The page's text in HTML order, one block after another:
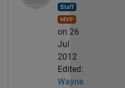
on 26
Jul
2012
Edited:
Wayne